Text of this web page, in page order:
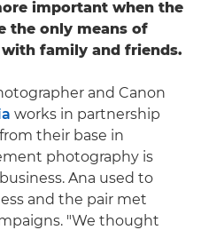
important when the
the only means of
family and friends.
and Canon
works in partnership
their base in
photography is
Ana used to
and the pair met
"We thought